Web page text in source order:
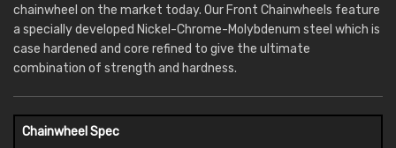
chainwheel on the market today. Our Front Chainwheels feature
a specially developed Nickel-Chrome-Molybdenum steel which is
case hardened and core refined to give the ultimate
combination of strength and hardness.
Chainwheel Spec